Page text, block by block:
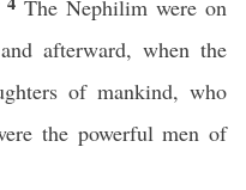
The Nephilim were on
afterward, when the
of mankind, who
the powerful men of